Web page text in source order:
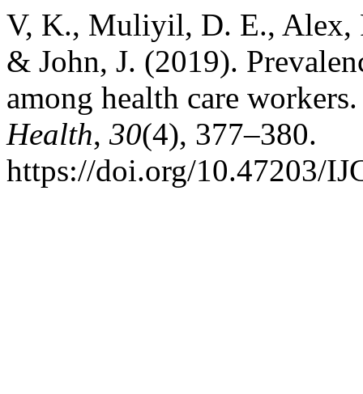
V, K., Muliyil, D. E., Alex,
& John, J. (2019).
among health care
Health, 30(4), 377–380.
https://doi.org/10.47203/